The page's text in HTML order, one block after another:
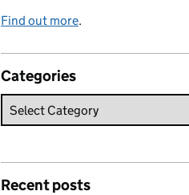
Find out more.
Categories
Recent posts